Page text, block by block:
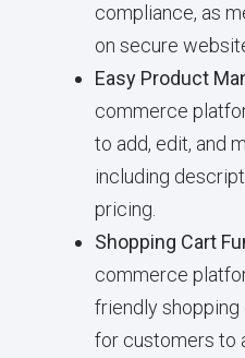
compliance, as
on secure
Easy Product
commerce
to add, edit, and
including
pricing.
Shopping Cart
commerce
friendly
for customers to